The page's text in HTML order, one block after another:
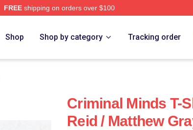
FREEshipping on orders over $100
Shop Shop by category Tracking order
Criminal Minds T-
Reid / Matthew